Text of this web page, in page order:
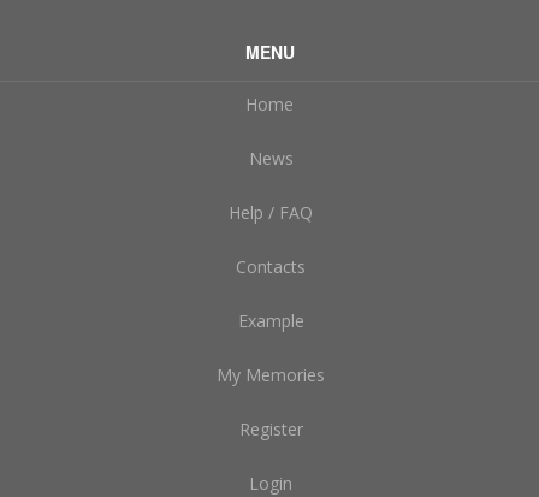
MENU
Home
News
Help / FAQ
Contacts
Example
My Memories
Register
Login